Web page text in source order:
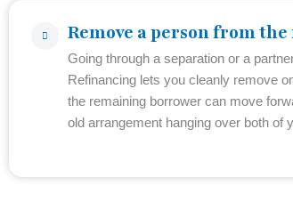
Remove a person from
Going through a separation or a
Refinancing lets you cleanly remove
the remaining borrower can move
old arrangement hanging over both of